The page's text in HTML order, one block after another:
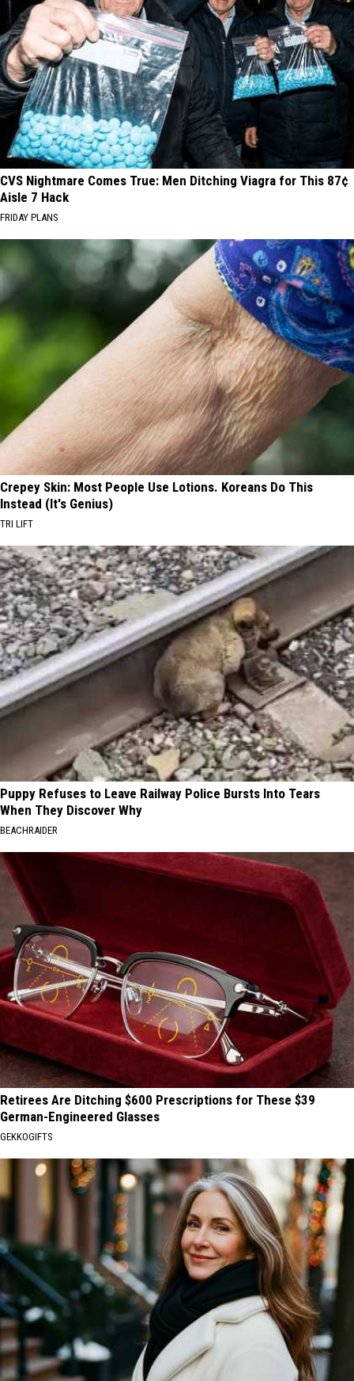
CVS Nightmare Comes True: Men Ditching Viagra for This 87¢
Aisle 7 Hack
FRIDAY PLANS
Crepey Skin: Most People Use Lotions. Koreans Do This
Instead (It's Genius)
TRI LIFT
Puppy Refuses to Leave Railway Police Bursts Into Tears
When They Discover Why
BEACHRAIDER
Retirees Are Ditching $600 Prescriptions for These $39
German-Engineered Glasses
GEKKOGIFTS